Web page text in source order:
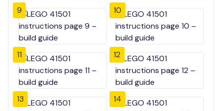
9 10
11 12
13 14